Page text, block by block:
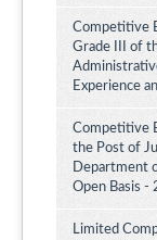
Competitive
Grade III of
Experience
Competitive
the Post of
Department
Open Basis
Limited